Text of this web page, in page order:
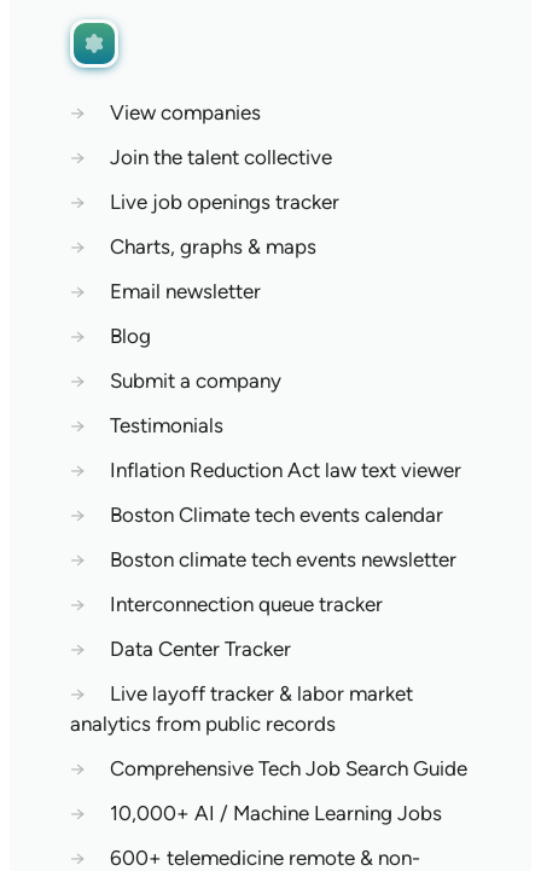
→
View companies
→
Join the talent collective
→
Live job openings tracker
→
Charts, graphs & maps
→
Email newsletter
→
Blog
→
Submit a company
→
Testimonials
→
Inflation Reduction Act law text viewer
→
Boston Climate tech events calendar
→
Boston climate tech events newsletter
→
Interconnection queue tracker
→
Data Center Tracker
→
Live layoff tracker & labor market
analytics from public records
→
Comprehensive Tech Job Search Guide
→
10,000+ AI / Machine Learning Jobs
→
600+ telemedicine remote & non-